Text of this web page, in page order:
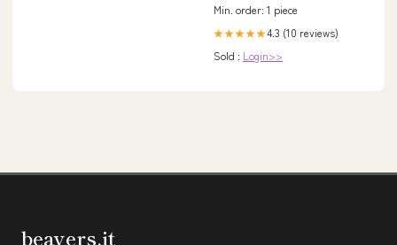
Min. order: 1 piece
★★★★★4.3 (10 reviews)
Sold : Login>>
beavers.it